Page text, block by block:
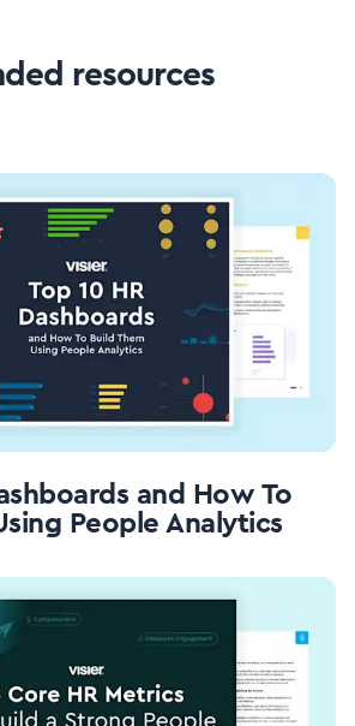
resources
and How To
People Analytics